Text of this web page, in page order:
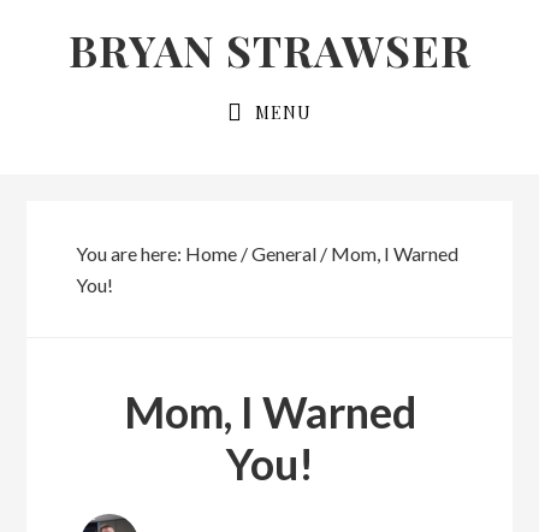
BRYAN STRAWSER
MENU
You are here: Home /General /Mom, I Warned
You!
Mom, I Warned
You!